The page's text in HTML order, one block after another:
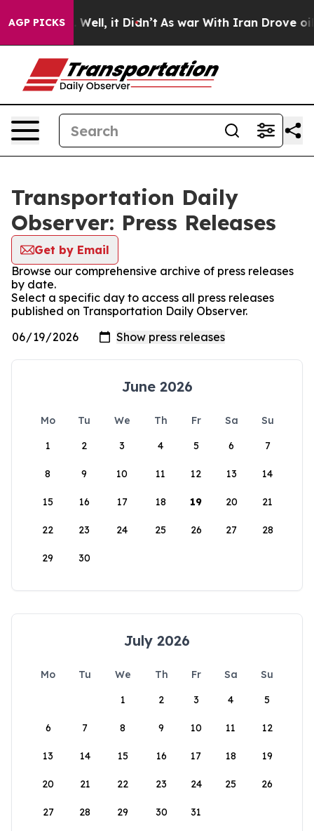
AGP PICKS
40%. Well, it Didn’t As war With Iran Drove oil
Transportation Daily
Observer: Press Releases
Get by Email
Browse our comprehensive archive of press releases
by date.
Select a specific day to access all press releases
published on Transportation Daily Observer.
June 2026
Mo Tu We Th Fr Sa
Su
1
2 3 4 5 6 7
8 9 10 11 12 13 14
15 16 17 18 19 20 21
22 23 24 25 26 27 28
29 30
July 2026
Mo Tu We Th Fr Sa
Su
1
2 3 4 5
6 7 8 9 10 11 12
13 14 15 16 17 18 19
20 21 22 23 24 25 26
27 28 29 30 31